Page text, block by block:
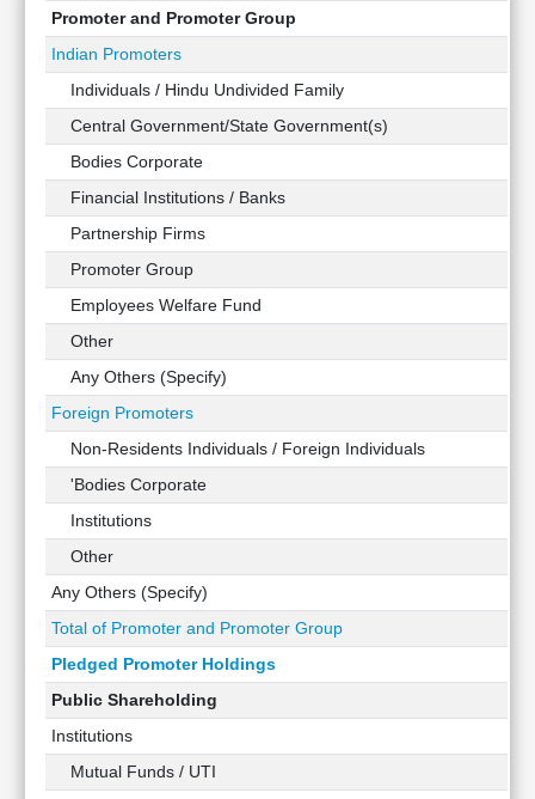
Investing
Investing
Technical
Analysis
Mutual
Investing
Finance
Promoter and Promoter Group
Indian Promoters
Individuals / Hindu Undivided Family
Central Government/State Government(s)
Bodies Corporate
Financial Institutions / Banks
Partnership Firms
Promoter Group
Employees Welfare Fund
Other
Any Others (Specify)
Foreign Promoters
Non-Residents Individuals / Foreign Individuals
'Bodies Corporate
Institutions
Other
Any Others (Specify)
Total of Promoter and Promoter Group
Pledged Promoter Holdings
Public Shareholding
Institutions
Mutual Funds / UTI